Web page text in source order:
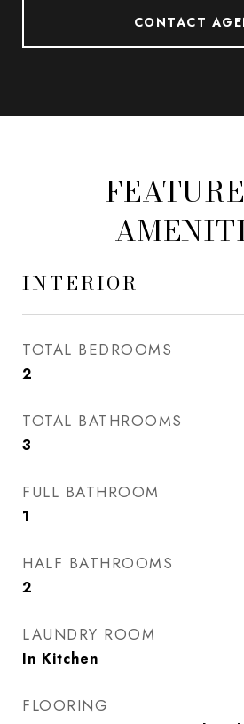
CONTACT
INTERIOR
TOTAL BEDROOMS
2
TOTAL BATHROOMS
3
FULL BATHROOM
1
HALF BATHROOMS
2
LAUNDRY ROOM
In Kitchen
FLOORING